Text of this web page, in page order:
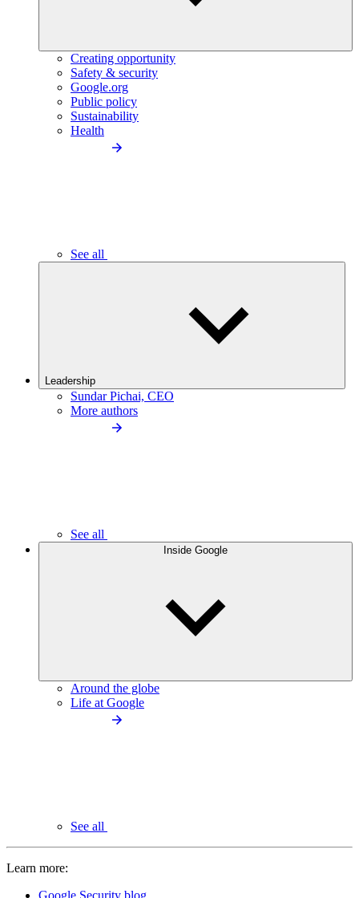
Creating opportunity
Safety & security
Google.org
Public policy
Sustainability
Health
See all
Leadership
Sundar Pichai, CEO
More authors
See all
Inside Google
Around the globe
Life at Google
See all
Learn more: